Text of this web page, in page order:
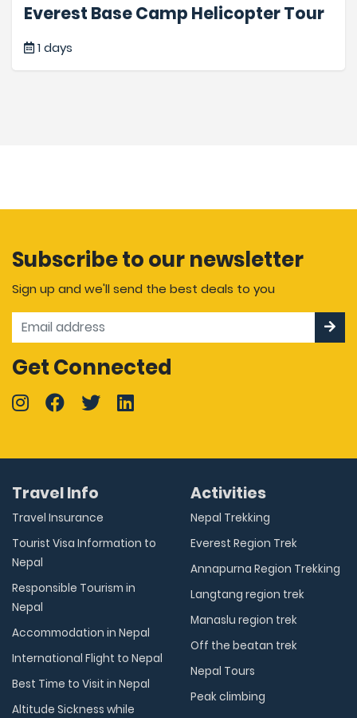
Everest Base Camp Helicopter Tour
1 days
Subscribe to our newsletter
Sign up and we'll send the best deals to you
Get Connected
Travel Info
Travel Insurance
Tourist Visa Information to
Nepal
Responsible Tourism in
Nepal
Accommodation in Nepal
International Flight to Nepal
Best Time to Visit in Nepal
Altitude Sickness while
Activities
Nepal Trekking
Everest Region Trek
Annapurna Region Trekking
Langtang region trek
Manaslu region trek
Off the beatan trek
Nepal Tours
Peak climbing